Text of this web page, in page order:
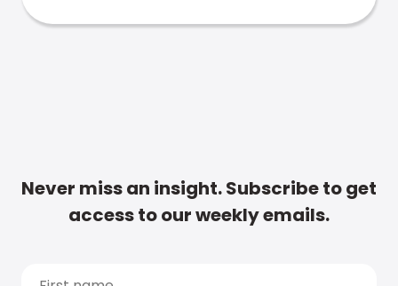
Never miss an insight. Subscribe to get
access to our weekly emails.